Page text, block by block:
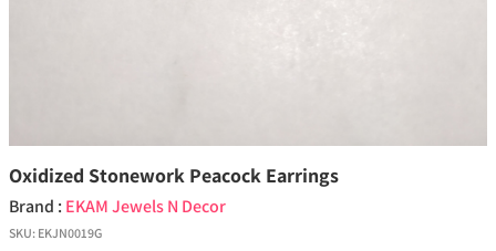
Oxidized Stonework Peacock Earrings
Brand : EKAM Jewels N Decor
SKU: EKJN0019G